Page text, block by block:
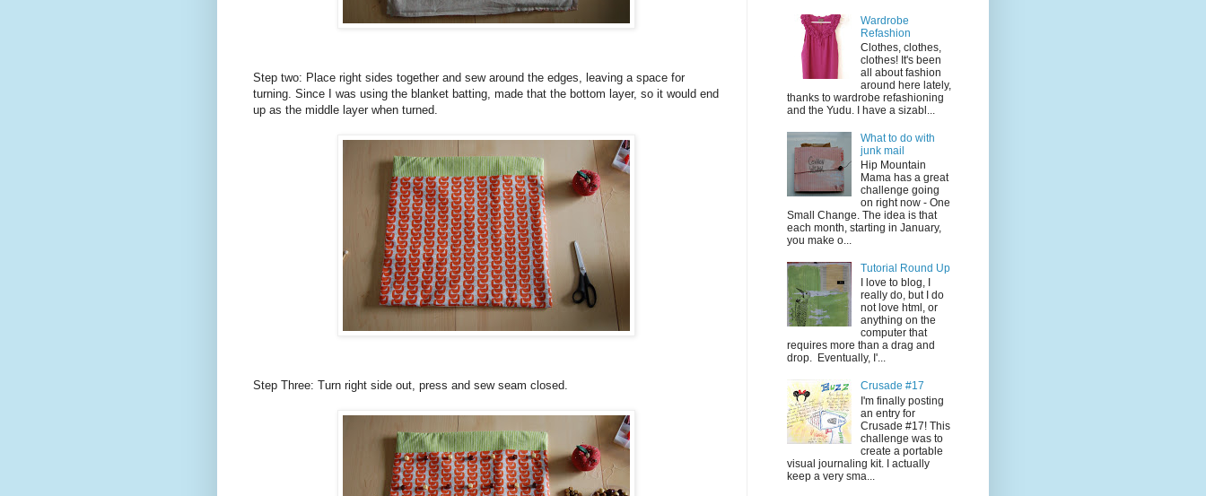
Step two: Place right sides together and sew around the edges, leaving a space for
turning. Since I was using the blanket batting, made that the bottom layer, so it would end
up as the middle layer when turned.
Step Three: Turn right side out, press and sew seam closed.
Wardrobe
Refashion
Clothes, clothes,
clothes! It's been
all about fashion
around here lately,
thanks to wardrobe refashioning
and the Yudu. I have a sizabl...
What to do with
junk mail
Hip Mountain
Mama has a great
challenge going
on right now - One
Small Change. The idea is that
each month, starting in January,
you make o...
Tutorial Round Up
I love to blog, I
really do, but I do
not love html, or
anything on the
computer that
requires more than a drag and
drop. Eventually, I'...
Crusade #17
I'm finally posting
an entry for
Crusade #17! This
challenge was to
create a portable
visual journaling kit. I actually
keep a very sma...